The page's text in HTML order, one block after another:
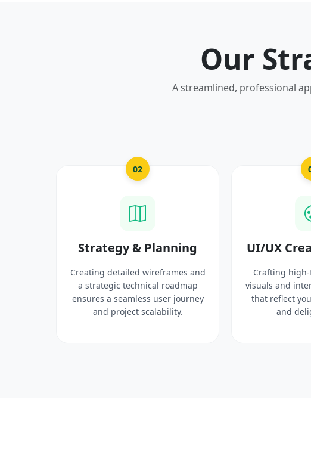
Our
A streamlined, professional
02
Strategy & Planning
Creating detailed wireframes and
a strategic technical roadmap
ensures a seamless user journey
and project scalability.
UI/UX
Crafting
visuals and
that reflect
and